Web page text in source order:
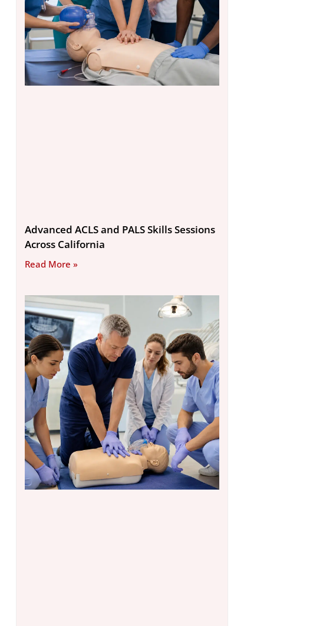
Advanced ACLS and PALS Skills Sessions
Across California
Read More »